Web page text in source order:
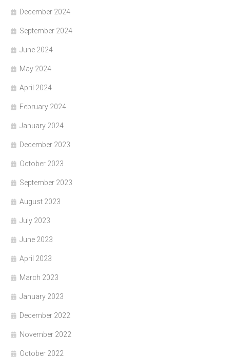
December 2024
September 2024
June 2024
May 2024
April 2024
February 2024
January 2024
December 2023
October 2023
September 2023
August 2023
July 2023
June 2023
April 2023
March 2023
January 2023
December 2022
November 2022
October 2022